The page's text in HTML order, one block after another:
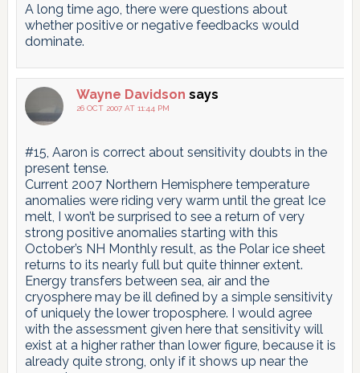
A long time ago, there were questions about
whether positive or negative feedbacks would
dominate.
Wayne Davidson says
26 OCT 2007 AT 11:44 PM
#15, Aaron is correct about sensitivity doubts in the
present tense.
Current 2007 Northern Hemisphere temperature
anomalies were riding very warm until the great Ice
melt, I won’t be surprised to see a return of very
strong positive anomalies starting with this
October’s NH Monthly result, as the Polar ice sheet
returns to its nearly full but quite thinner extent.
Energy transfers between sea, air and the
cryosphere may be ill defined by a simple sensitivity
of uniquely the lower troposphere. I would agree
with the assessment given here that sensitivity will
exist at a higher rather than lower figure, because it is
already quite strong, only if it shows up near the